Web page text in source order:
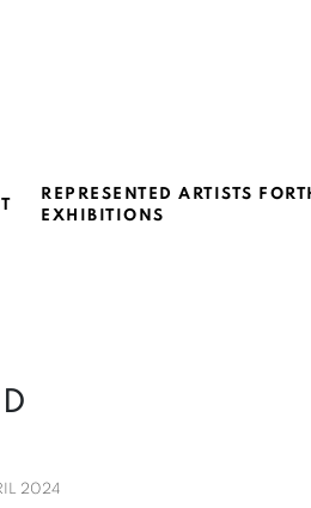
REPRESENTED ARTISTS
EXHIBITIONS
2024